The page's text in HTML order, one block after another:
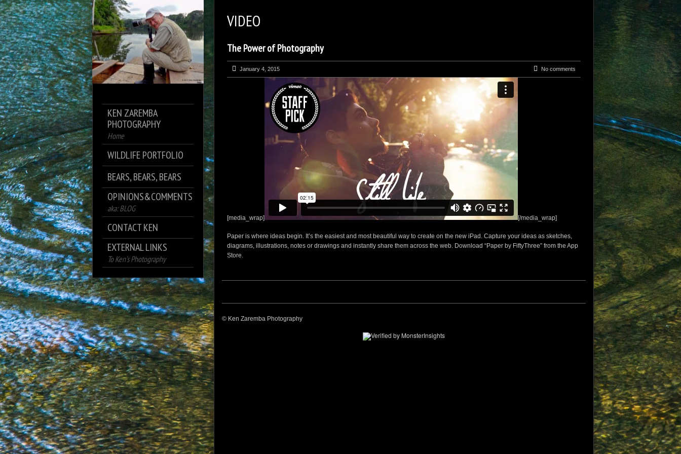
KEN ZAREMBA
PHOTOGRAPHY
Home
WILDLIFE PORTFOLIO
BEARS, BEARS, BEARS
OPINIONS&COMMENTS
aka: BLOG
CONTACT KEN
EXTERNAL LINKS
To Ken’s Photography
VIDEO
The Power of Photography
January 4, 2015 No comments
[media_wrap] [/media_wrap]
Paper is where ideas begin. It’s the easiest and most beautiful way to create on the new iPad. Capture your ideas as sketches,
diagrams, illustrations, notes or drawings and instantly share them across the web. Download “Paper by FiftyThree” from the App
Store.
© Ken Zaremba Photography